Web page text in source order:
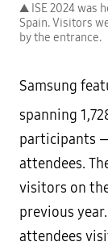
▲ ISE 2024 was
Spain. Visitors
by the entrance.
Samsung
spanning
participants
attendees.
visitors on
previous
attendees